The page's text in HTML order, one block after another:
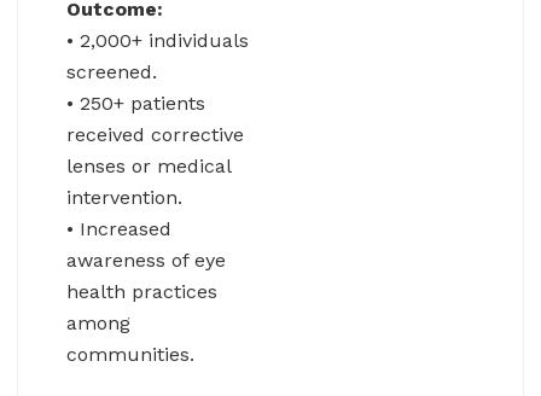
Outcome:
• 2,000+ individuals
screened.
• 250+ patients
received corrective
lenses or medical
intervention.
• Increased
awareness of eye
health practices
among
communities.